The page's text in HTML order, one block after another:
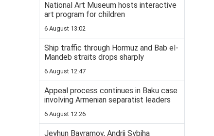
National Art Museum hosts interactive
art program for children
6 August 13:02
Ship traffic through Hormuz and Bab el-
Mandeb straits drops sharply
6 August 12:47
Appeal process continues in Baku case
involving Armenian separatist leaders
6 August 12:26
Jeyhun Bayramov, Andrii Sybiha